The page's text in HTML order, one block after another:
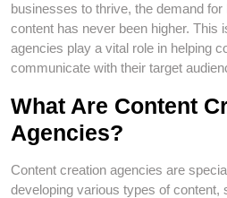
businesses to thrive, the demand
content has never been higher. This
agencies play a vital role in helping
communicate with their target
What Are Content
Agencies?
Content creation agencies are
developing various types of content,